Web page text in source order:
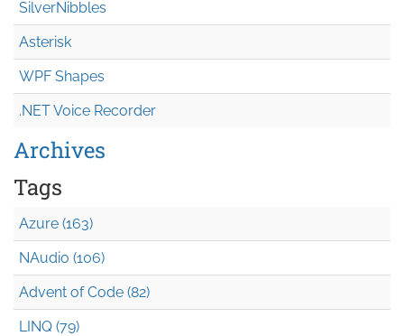
SilverNibbles
Asterisk
WPF Shapes
.NET Voice Recorder
Archives
Tags
Azure (163)
NAudio (106)
Advent of Code (82)
LINQ (79)